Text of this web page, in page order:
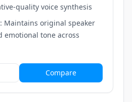
quality voice synthesis
Maintains original speaker
emotional tone across
Compare